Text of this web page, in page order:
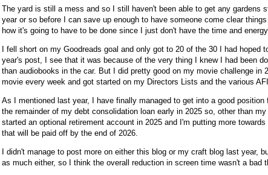
The yard is still a mess and so I still haven't been able to get any gardens
year or so before I can save up enough to have someone come clear
how it's going to have to be done since I just don't have the time and
I fell short on my Goodreads goal and only got to 20 of the 30 I had hoped
year's post, I see that it was because of the very thing I knew I had been
than audiobooks in the car. But I did pretty good on my movie challenge in
movie every week and got started on my Directors Lists and the various
As I mentioned last year, I have finally managed to get into a good
the remainder of my debt consolidation loan early in 2025 so, other than my
started an optional retirement account in 2025 and I'm putting more
that will be paid off by the end of 2026.
I didn't manage to post more on either this blog or my craft blog last year,
as much either, so I think the overall reduction in screen time wasn't a bad